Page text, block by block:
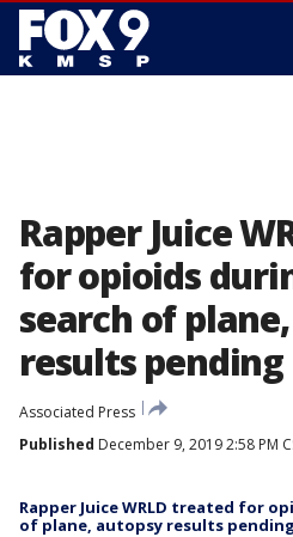
Rapper Juice
for opioids
search of
results pending
Associated Press
Published December 9, 2019 2:58 PM
Rapper Juice WRLD treated for
of plane, autopsy results pending